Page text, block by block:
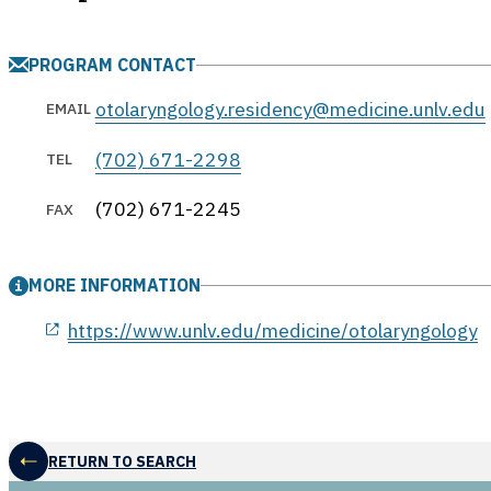
PROGRAM CONTACT
EMAIL otolaryngology.residency@medicine.unlv.edu
TEL (702) 671-2298
FAX (702) 671-2245
MORE INFORMATION
https://www.unlv.edu/medicine/otolaryngology
RETURN TO SEARCH